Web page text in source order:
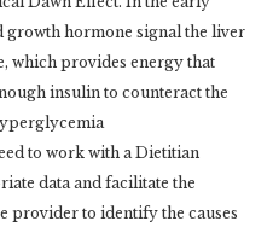
hormone signal the liver
which provides energy that
insulin to counteract the
to work with a Dietitian
data and facilitate the
provider to identify the causes